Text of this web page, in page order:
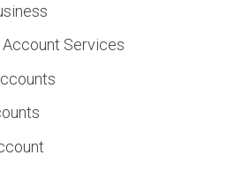
Services